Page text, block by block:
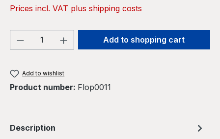
Prices incl. VAT plus shipping costs
Product Quantity: Enter the desired
Add to shopping cart
Add to wishlist
Product number: Flop0011
Description